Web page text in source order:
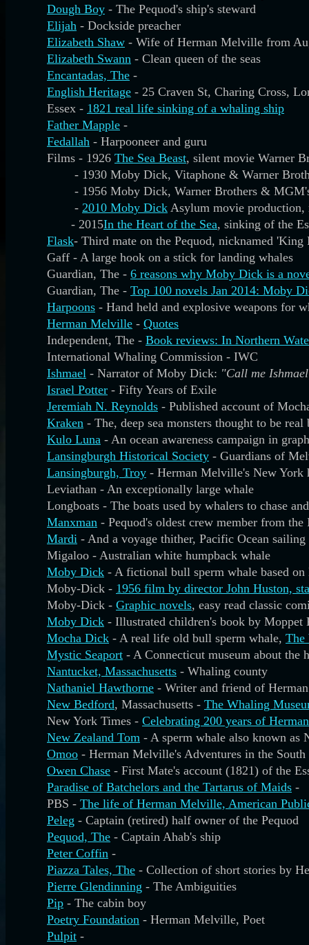
Dough Boy - The Pequod's ship's steward
Elijah - Dockside preacher
Elizabeth Shaw - Wife of Herman Melville from
Elizabeth Swann - Clean queen of the seas
Encantadas, The -
English Heritage - 25 Craven St, Charing Cross,
Essex - 1821 real life sinking of a whaling ship
Father Mapple -
Fedallah - Harpooneer and guru
Films - 1926 The Sea Beast, silent movie Warner
- 1930 Moby Dick, Vitaphone & Warner
- 1956 Moby Dick, Warner Brothers &
- 2010 Moby Dick Asylum movie production,
- 2015In the Heart of the Sea, sinking of the
Flask- Third mate on the Pequod, nicknamed 'King
Gaff - A large hook on a stick for landing whales
Guardian, The - 6 reasons why Moby Dick is a
Guardian, The - Top 100 novels Jan 2014: Moby
Harpoons - Hand held and explosive weapons for
Herman Melville - Quotes
Independent, The - Book reviews: In Northern
International Whaling Commission - IWC
Ishmael - Narrator of Moby Dick: "Call me
Israel Potter - Fifty Years of Exile
Jeremiah N. Reynolds - Published account of
Kraken - The, deep sea monsters thought to be real
Kulo Luna - An ocean awareness campaign in
Lansingburgh Historical Society - Guardians of
Lansingburgh, Troy - Herman Melville's New York
Leviathan - An exceptionally large whale
Longboats - The boats used by whalers to chase
Manxman - Pequod's oldest crew member from
Mardi - And a voyage thither, Pacific Ocean
Migaloo - Australian white humpback whale
Moby Dick - A fictional bull sperm whale based
Moby-Dick - 1956 film by director John Huston,
Moby-Dick - Graphic novels, easy read classic
Moby Dick - Illustrated children's book by Moppet
Mocha Dick - A real life old bull sperm whale, The
Mystic Seaport - A Connecticut museum about the
Nantucket, Massachusetts - Whaling county
Nathaniel Hawthorne - Writer and friend of
New Bedford, Massachusetts - The Whaling
New York Times - Celebrating 200 years of
New Zealand Tom - A sperm whale also known as
Omoo - Herman Melville's Adventures in the South
Owen Chase - First Mate's account (1821) of the
Paradise of Batchelors and the Tartarus of Maids -
PBS - The life of Herman Melville, American
Peleg - Captain (retired) half owner of the Pequod
Pequod, The - Captain Ahab's ship
Peter Coffin -
Piazza Tales, The - Collection of short stories by
Pierre Glendinning - The Ambiguities
Pip - The cabin boy
Poetry Foundation - Herman Melville, Poet
Pulpit -